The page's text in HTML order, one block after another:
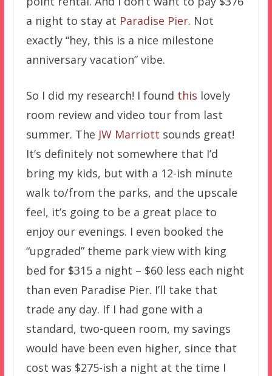
a night to stay at Paradise Pier. Not
exactly “hey, this is a nice milestone
anniversary vacation” vibe.
So I did my research! I found this lovely
room review and video tour from last
summer. The JW Marriott sounds great!
It’s definitely not somewhere that I’d
bring my kids, but with a 12-ish minute
walk to/from the parks, and the upscale
feel, it’s going to be a great place to
enjoy our evenings. I even booked the
“upgraded” theme park view with king
bed for $315 a night – $60 less each night
than even Paradise Pier. I’ll take that
trade any day. If I had gone with a
standard, two-queen room, my savings
would have been even higher, since that
cost was $275-ish a night at the time I